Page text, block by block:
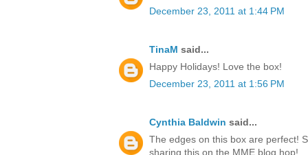
December 23, 2011 at 1:44 PM
TinaM said...
Happy Holidays! Love the box!
December 23, 2011 at 1:56 PM
Cynthia Baldwin said...
The edges on this box are perfect!
sharing this on the MME blog hop!